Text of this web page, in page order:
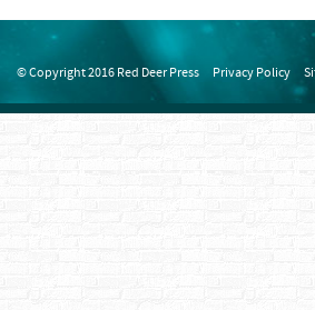
© Copyright 2016 Red Deer Press Privacy Policy